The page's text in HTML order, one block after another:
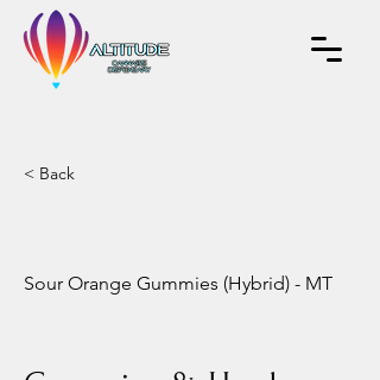
< Back
Sour Orange Gummies (Hybrid) - MT